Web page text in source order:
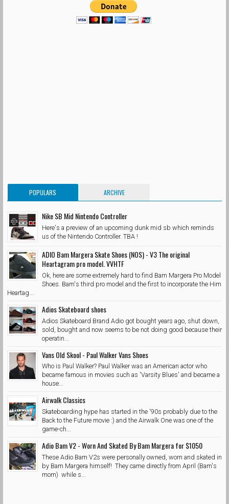
POPULARS ARCHIVE
Nike SB Mid Nintendo Controller
Here's a preview of an upcoming dunk mid sb which reminds
us of the Nintendo Controller. TBA !
ADIO Bam Margera Skate Shoes (NOS) - V3 The original
Heartagram pro model. VVHTF
Ok, here are some extremely hard to find Bam Margera Pro Model
Shoes. Bam's third pro model and the first to incorporate the Him
Heartag...
Adios Skateboard shoes
Adios Skateboard Brand Adio got bought years ago, shut down,
sold, bought and now seems to be not doing good because their
operatin...
Vans Old Skool - Paul Walker Vans Shoes
Who is Paul Walker? Paul Walker was an American actor who
became famous in movies such as 'Varsity Blues' and became a
house...
Airwalk Classics
Skateboarding hype has started in the '90s probably due to the
Back to the Future movie :) and the Airwalk One was one of the
game-ch...
Adio Bam V2 - Worn And Skated By Bam Margera for $1050
These Adio Bam V2s were personally owned, worn and skated in
by Bam Margera himself! They came directly from April (Bam's
mom) while s...